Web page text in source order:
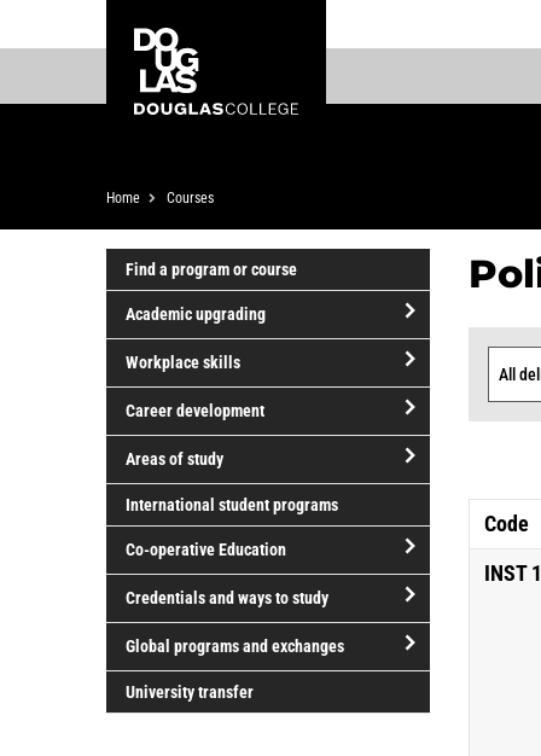
to
content
to
College
Breadcrumb
Home Courses
Find a program or course
Academic upgrading
open/close
upgrading
Workplace skills
open/close
Workplace
skills
Career development
open/close
development
Areas of study
open/close
Areas
of
study
International student programs
Co-operative Education
open/close
operative
Education
Credentials and ways to study
open/close
ways
Global programs and exchanges
Global
University transfer
List
Code
INST